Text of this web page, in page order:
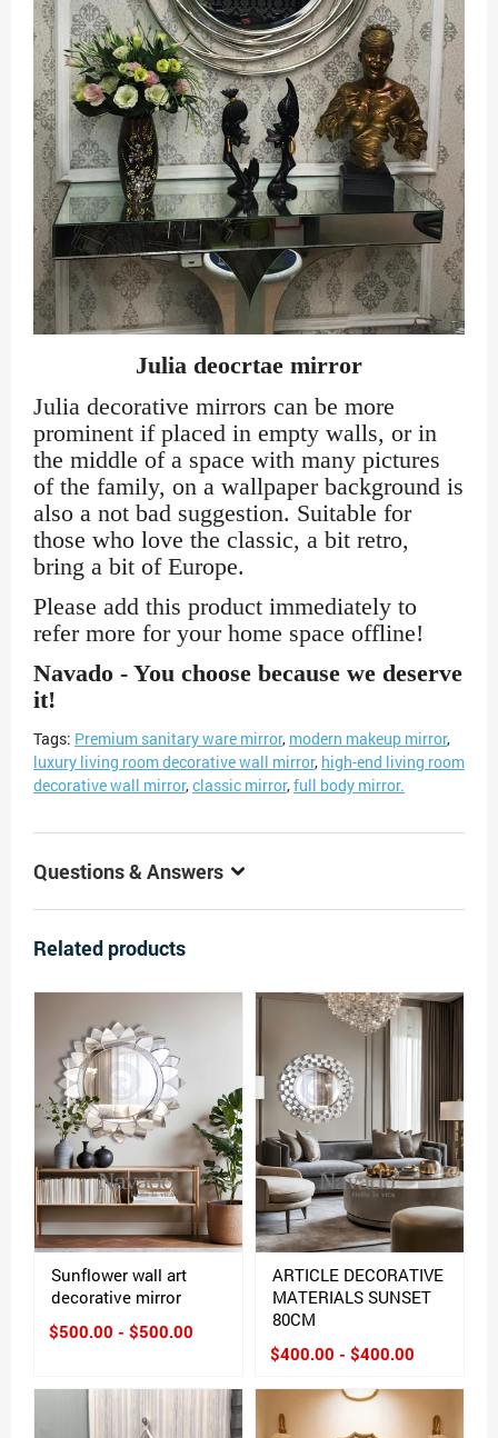
Julia deocrtae mirror
Julia decorative mirrors can be more
prominent if placed in empty walls, or in
the middle of a space with many pictures
of the family, on a wallpaper background is
also a not bad suggestion. Suitable for
those who love the classic, a bit retro,
bring a bit of Europe.
Please add this product immediately to
refer more for your home space offline!
Navado - You choose because we deserve
it!
Tags: Premium sanitary ware mirror, modern makeup mirror,
luxury living room decorative wall mirror, high-end living room
decorative wall mirror,classic mirror,full body mirror.
Questions & Answers
Related products
Sunflower wall art
decorative mirror
$500.00 - $500.00
ARTICLE DECORATIVE
MATERIALS SUNSET
80CM
$400.00 - $400.00